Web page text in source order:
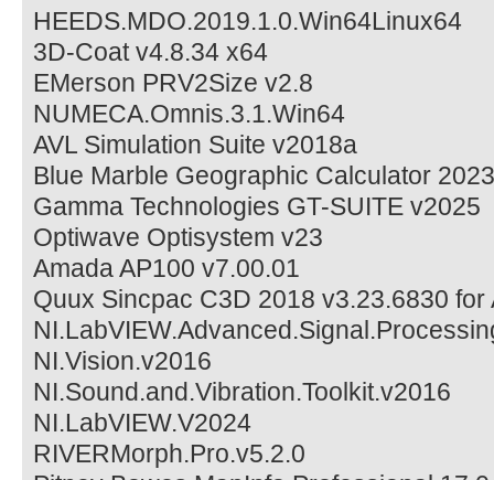
HEEDS.MDO.2019.1.0.Win64Linux64
3D-Coat v4.8.34 x64
EMerson PRV2Size v2.8
NUMECA.Omnis.3.1.Win64
AVL Simulation Suite v2018a
Blue Marble Geographic Calculator
Gamma Technologies GT-SUITE v2025
Optiwave Optisystem v23
Amada AP100 v7.00.01
Quux Sincpac C3D 2018 v3.23.6830
NI.Vision.v2016
NI.Sound.and.Vibration.Toolkit.v2016
NI.LabVIEW.V2024
RIVERMorph.Pro.v5.2.0